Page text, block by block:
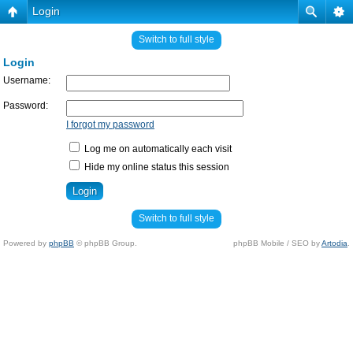
Login
Switch to full style
Login
Username:
Password:
I forgot my password
Log me on automatically each visit
Hide my online status this session
Switch to full style
Powered by phpBB © phpBB Group. phpBB Mobile / SEO byArtodia